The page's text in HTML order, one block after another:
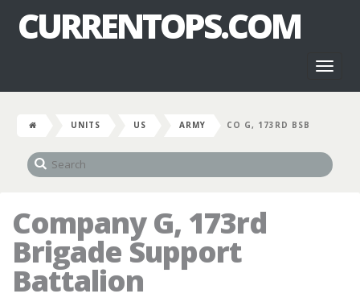
CURRENTOPS.COM
UNITS US ARMY CO G, 173RD BSB
Company G, 173rd
Brigade Support
Battalion